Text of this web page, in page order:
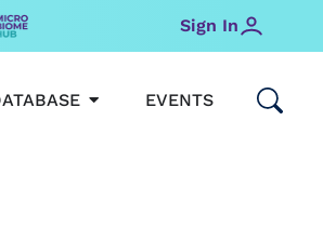
Sign In
OPEN PROBIOTIC
EVENTS